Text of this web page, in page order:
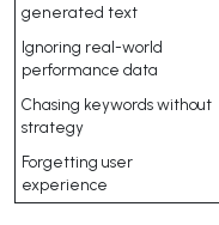
generated text
Ignoring real-world
performance data
Chasing keywords without
strategy
Forgetting user
experience